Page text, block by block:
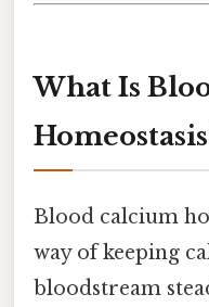
What Is
Blood calcium
way of keeping
bloodstream